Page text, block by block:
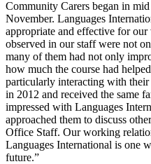
Community Carers began in
November. Languages
appropriate and effective for
observed in our staff were not
many of them had not only
how much the course had
particularly interacting with their
in 2012 and received the same
impressed with Languages
approached them to discuss
Office Staff. Our working
Languages International is one
future.”